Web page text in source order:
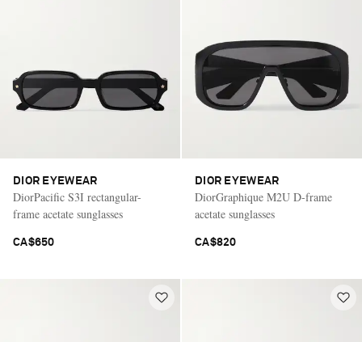
DIOR EYEWEAR
DiorPacific S3I rectangular-
frame acetate sunglasses
CA$650
DIOR EYEWEAR
DiorGraphique M2U D-frame
acetate sunglasses
CA$820